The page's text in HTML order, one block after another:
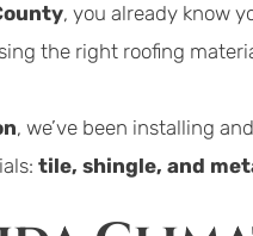
, you already know
the right roofing
, we’ve been installing
tile, shingle, and